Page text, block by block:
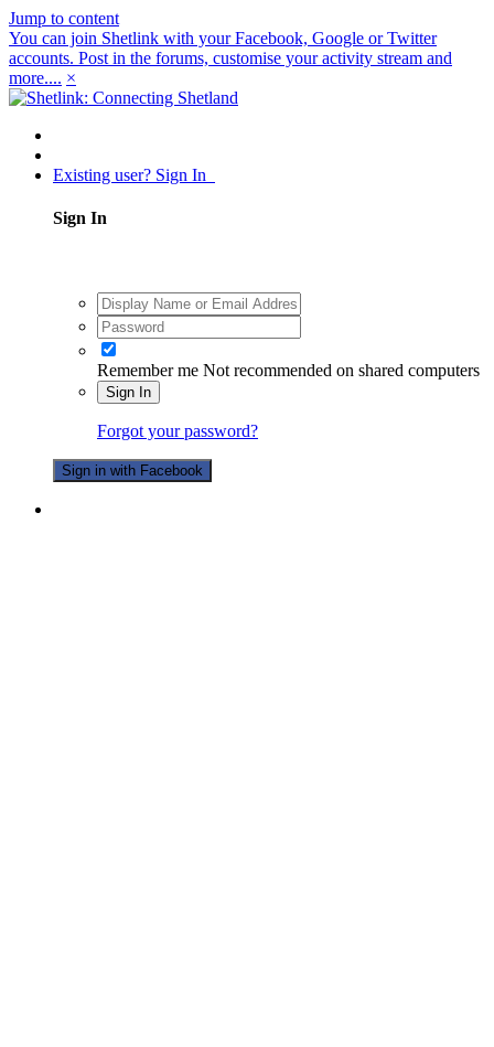
Jump to content
You can join Shetlink with your Facebook, Google or Twitter
accounts. Post in the forums, customise your activity stream and
more.... ×
Existing user? Sign In
Sign In
Remember me Not recommended on shared computers
Sign In
Forgot your password?
Sign in with Facebook